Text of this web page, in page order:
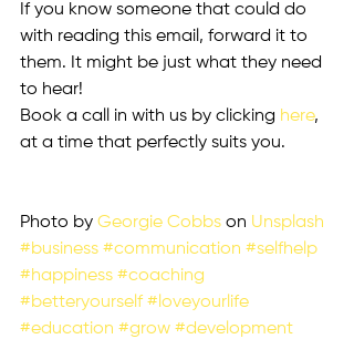
If you know someone that could do
with reading this email, forward it to
them. It might be just what they need
to hear!
Book a call in with us by clicking here,
at a time that perfectly suits you.
Photo by Georgie Cobbs on Unsplash
#business #communication #selfhelp
#happiness #coaching
#betteryourself #loveyourlife
#education #grow #development